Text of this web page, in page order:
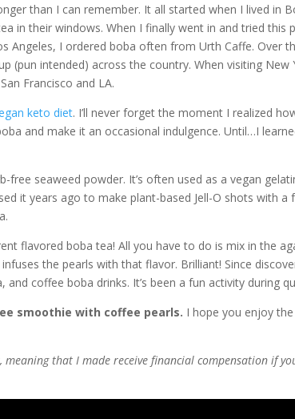
than I can remember. It all started when I lived in
in their windows. When I finally went in and tried this
Angeles, I ordered boba often from Urth Caffe. Over
(pun intended) across the country. When visiting New
Francisco and LA.
keto diet. I’ll never forget the moment I realized
and make it an occasional indulgence. Until…I
free seaweed powder. It’s often used as a vegan
it years ago to make plant-based Jell-O shots with a
flavored boba tea! All you have to do is mix in the
the pearls with that flavor. Brilliant! Since
coffee boba drinks. It’s been a fun activity during
smoothie with coffee pearls. I hope you enjoy
that I made receive financial compensation if